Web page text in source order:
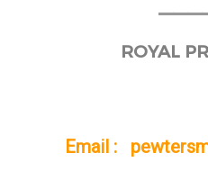
ROYAL
Email :